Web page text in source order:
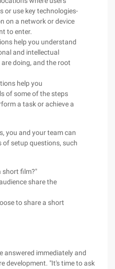
or use key technologies-
on a network or device
to enter.
help you understand
and intellectual
doing, and the root
help you
of some of the steps
a task or achieve a
you and your team can
of setup questions, such
short film?"
share the
to share a short
answered immediately and
development. "It's time to ask